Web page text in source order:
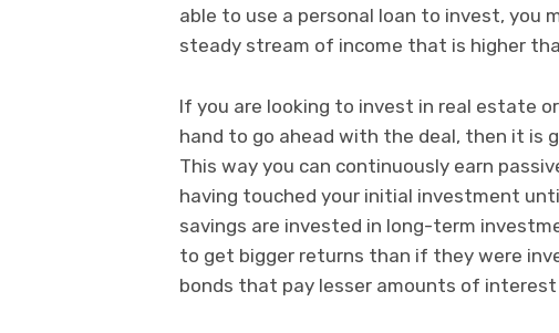
able to use a personal loan to invest, you
steady stream of income that is higher
If you are looking to invest in real estate
hand to go ahead with the deal, then it is
This way you can continuously earn
having touched your initial investment
savings are invested in long-term
to get bigger returns than if they were
bonds that pay lesser amounts of